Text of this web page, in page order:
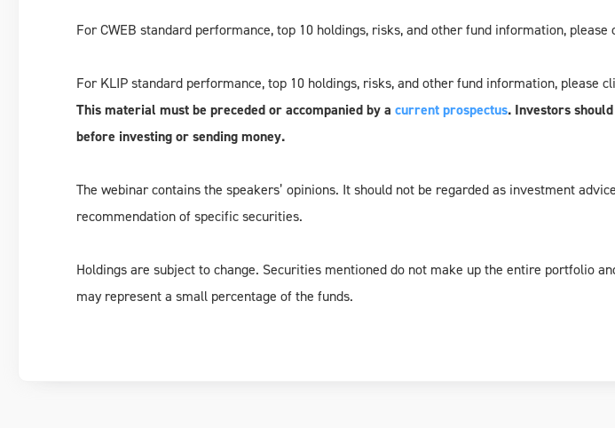
For CWEB standard performance, top 10 holdings, risks, and other fund information, please
For KLIP standard performance, top 10 holdings, risks, and other fund information, please
This material must be preceded or accompanied by a current prospectus. Investors
before investing or sending money.
The webinar contains the speakers’ opinions. It should not be regarded as investment
recommendation of specific securities.
Holdings are subject to change. Securities mentioned do not make up the entire portfolio
may represent a small percentage of the funds.